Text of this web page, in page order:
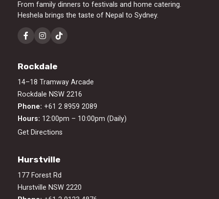
From family dinners to festivals and home catering.
Heshela brings the taste of Nepal to Sydney.
Rockdale
14–18 Tramway Arcade
Rockdale NSW 2216
Phone: +61 2 8959 2089
Hours: 12:00pm – 10:00pm (Daily)
Get Directions
Hurstville
177 Forest Rd
Hurstville NSW 2220